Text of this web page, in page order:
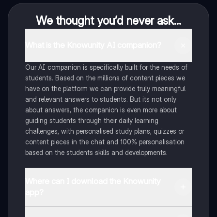
We thought you’d never ask...
Our AI companion is specifically built for the needs of
students. Based on the millions of content pieces we
have on the platform we can provide truly meaningful
and relevant answers to students. But its not only
about answers, the companion is even more about
guiding students through their daily learning
challenges, with personalised study plans, quizzes or
content pieces in the chat and 100% personalisation
based on the students skills and developments.